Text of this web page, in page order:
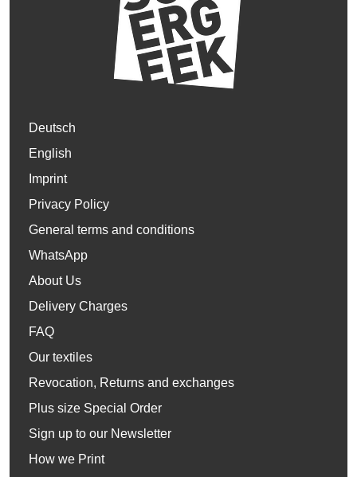
Deutsch
English
Imprint
Privacy Policy
General terms and conditions
WhatsApp
About Us
Delivery Charges
FAQ
Our textiles
Revocation, Returns and exchanges
Plus size Special Order
Sign up to our Newsletter
How we Print